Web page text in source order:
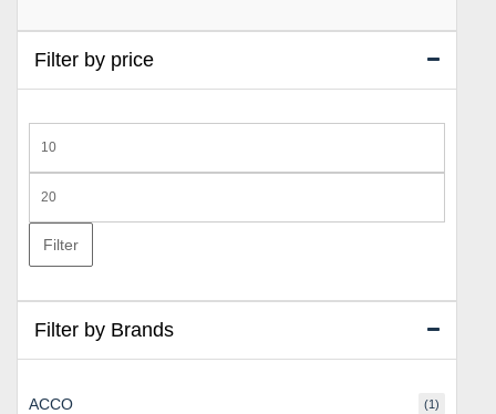
Filter by price
price
price
Filter
Filter by Brands
ACCO (1)